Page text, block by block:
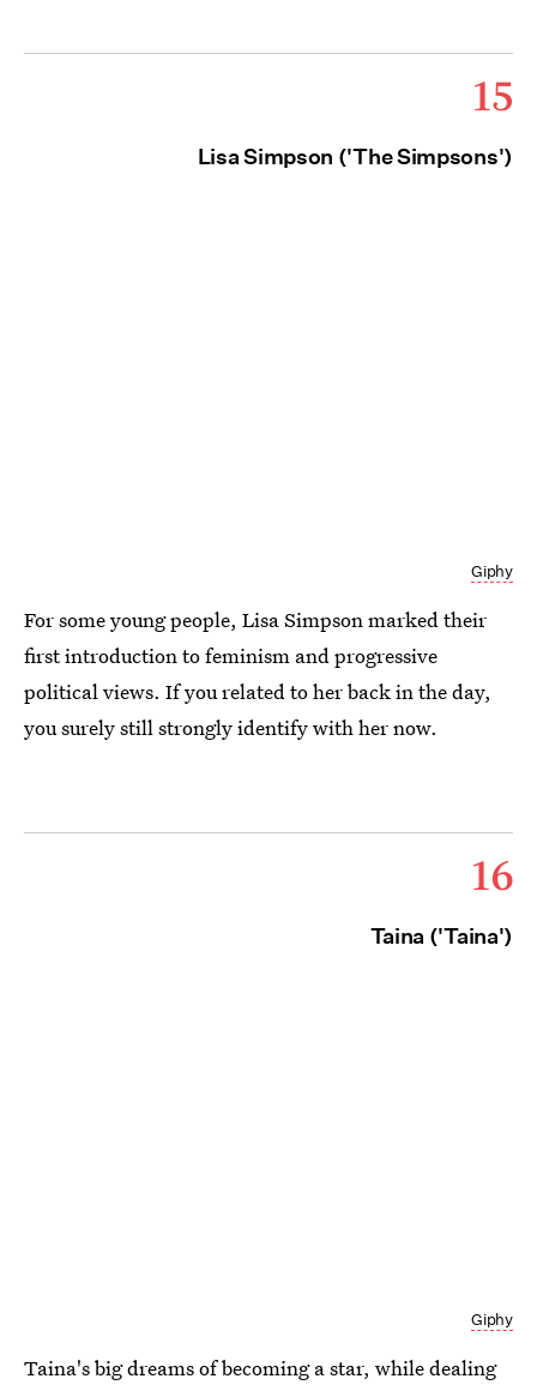
15
Lisa Simpson ('The Simpsons')
Giphy
For some young people, Lisa Simpson marked their
first introduction to feminism and progressive
political views. If you related to her back in the day,
you surely still strongly identify with her now.
16
Taina ('Taina')
Giphy
Taina's big dreams of becoming a star, while dealing